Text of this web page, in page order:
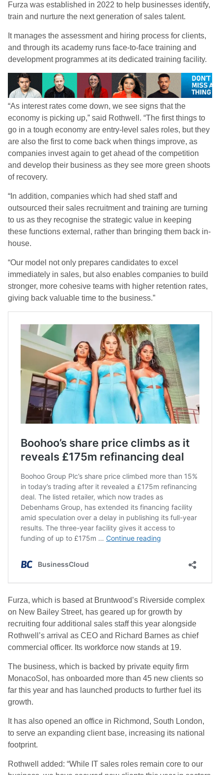
Furza was established in 2022 to help businesses identify,
train and nurture the next generation of sales talent.
It manages the assessment and hiring process for clients,
and through its academy runs face-to-face training and
development programmes at its dedicated training facility.
“As interest rates come down, we see signs that the
economy is picking up,” said Rothwell. “The first things to
go in a tough economy are entry-level sales roles, but they
are also the first to come back when things improve, as
companies invest again to get ahead of the competition
and develop their business as they see more green shoots
of recovery.
“In addition, companies which had shed staff and
outsourced their sales recruitment and training are turning
to us as they recognise the strategic value in keeping
these functions external, rather than bringing them back in-
house.
“Our model not only prepares candidates to excel
immediately in sales, but also enables companies to build
stronger, more cohesive teams with higher retention rates,
giving back valuable time to the business.”
Furza, which is based at Bruntwood’s Riverside complex
on New Bailey Street, has geared up for growth by
recruiting four additional sales staff this year alongside
Rothwell’s arrival as CEO and Richard Barnes as chief
commercial officer. Its workforce now stands at 19.
The business, which is backed by private equity firm
MonacoSol, has onboarded more than 45 new clients so
far this year and has launched products to further fuel its
growth.
It has also opened an office in Richmond, South London,
to serve an expanding client base, increasing its national
footprint.
Rothwell added: “While IT sales roles remain core to our